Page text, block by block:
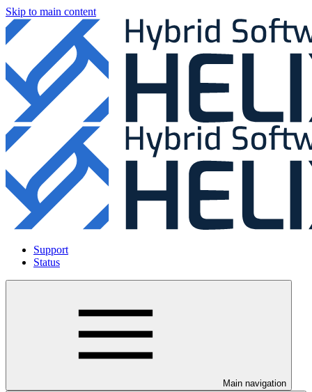
Skip to main content
Support
Status
Main navigation